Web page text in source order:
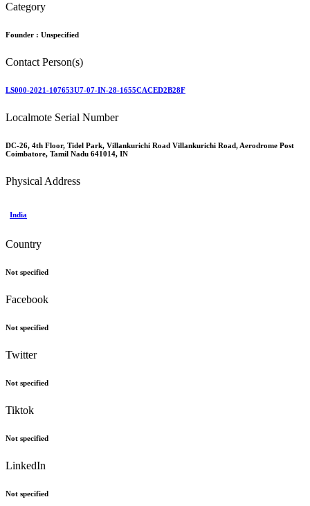
Category
Founder : Unspecified
Contact Person(s)
LS000-2021-107653U7-07-IN-28-1655CACED2B28F
Localmote Serial Number
DC-26, 4th Floor, Tidel Park, Villankurichi Road Villankurichi Road, Aerodrome Post
Coimbatore, Tamil Nadu 641014, IN
Physical Address
India
Country
Not specified
Facebook
Not specified
Twitter
Not specified
Tiktok
Not specified
LinkedIn
Not specified